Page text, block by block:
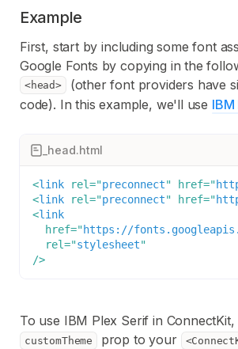
Example
First, start by including some font
Google Fonts by copying in the
<head>
(other font providers have
code). In this example, we'll use
_head.html
<link rel="preconnect" href="
<link rel="preconnect" href="
<link
href="https://
rel="stylesheet"
/>
To use IBM Plex Serif in
customTheme prop to your